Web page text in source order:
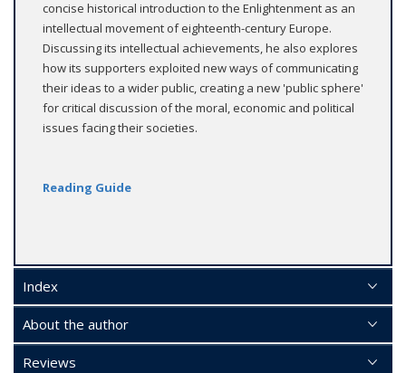
concise historical introduction to the Enlightenment as an
intellectual movement of eighteenth-century Europe.
Discussing its intellectual achievements, he also explores
how its supporters exploited new ways of communicating
their ideas to a wider public, creating a new 'public sphere'
for critical discussion of the moral, economic and political
issues facing their societies.
Reading Guide
Index
About the author
Reviews